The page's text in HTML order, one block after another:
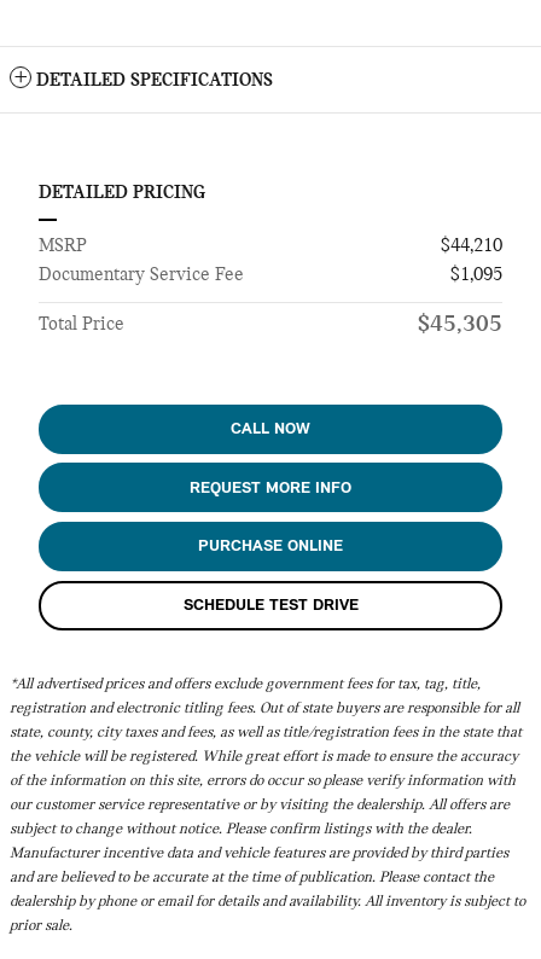
DETAILED SPECIFICATIONS
DETAILED PRICING
MSRP
$44,210
Documentary Service Fee
$1,095
Total Price $45,305
CALL NOW
REQUEST MORE INFO
PURCHASE ONLINE
SCHEDULE TEST DRIVE
*All advertised prices and offers exclude government fees for tax, tag, title,
registration and electronic titling fees. Out of state buyers are responsible for all
state, county, city taxes and fees, as well as title/registration fees in the state that
the vehicle will be registered. While great effort is made to ensure the accuracy
of the information on this site, errors do occur so please verify information with
our customer service representative or by visiting the dealership. All offers are
subject to change without notice. Please confirm listings with the dealer.
Manufacturer incentive data and vehicle features are provided by third parties
and are believed to be accurate at the time of publication. Please contact the
dealership by phone or email for details and availability. All inventory is subject to
prior sale.